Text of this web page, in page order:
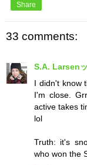
Share
33 comments:
S.A. Larsenッ
I didn't know
I'm close.
active takes
lol
Truth: it's
who won the